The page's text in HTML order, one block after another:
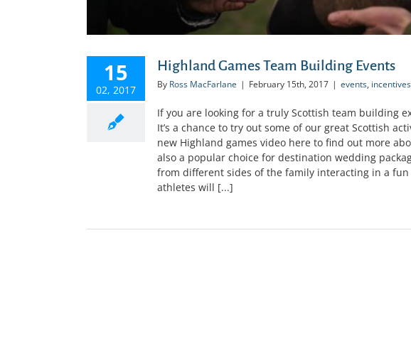
15
02, 2017
Highland Games Team Building Events
By Ross MacFarlane | February 15th, 2017 | events, incentives
If you are looking for a truly Scottish team building
It’s a chance to try out some of our great Scottish
new Highland games video here to find out more
also a popular choice for destination wedding
from different sides of the family interacting in a
athletes will [...]